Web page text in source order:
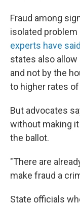
Fraud among
isolated
experts have said
states also allow
and not by the
to higher rates
But advocates
without making
the ballot.
"There are
make fraud a
State officials